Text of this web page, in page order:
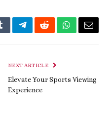
TumblrTelegramRedditWhatsApp
Email
NEXT ARTICLE
Elevate Your Sports Viewing
Experience